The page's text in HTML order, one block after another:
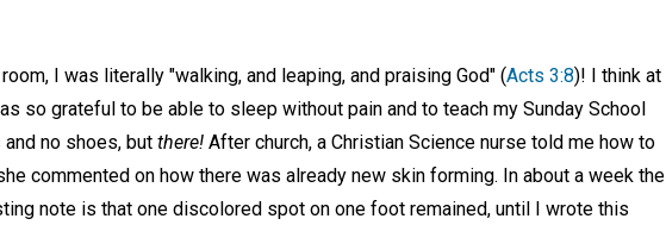
I was literally "walking, and leaping, and praising God" (Acts 3:8)! I think at
so grateful to be able to sleep without pain and to teach my Sunday School
no shoes, but there! After church, a Christian Science nurse told me how to
commented on how there was already new skin forming. In about a week the
note is that one discolored spot on one foot remained, until I wrote this